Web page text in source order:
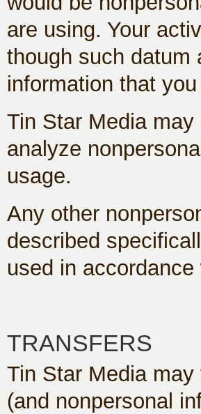
are using. Your
though such datum
information that
Tin Star Media
analyze
usage.
Any other
described
used in
TRANSFERS
Tin Star Media
(and nonpersonal